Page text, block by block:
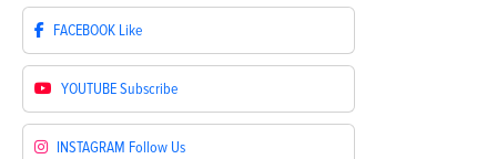
FACEBOOK Like
YOUTUBESubscribe
INSTAGRAM Follow Us